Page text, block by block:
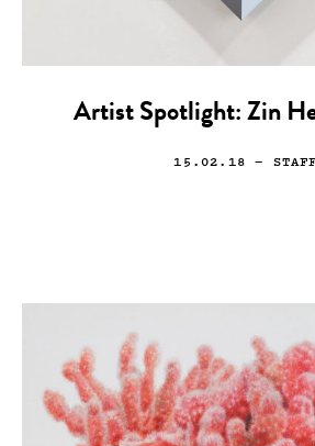
Artist Spotlight: Zin
15.02.18 — STAFF